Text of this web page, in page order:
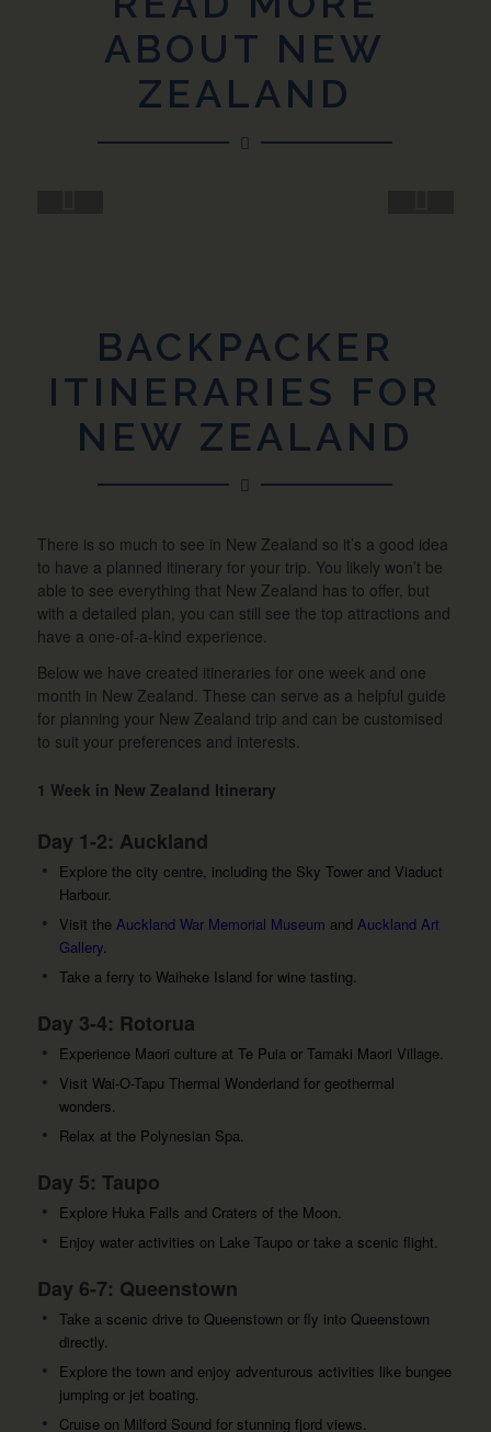
ABOUT NEW
ZEALAND
BACKPACKER
ITINERARIES FOR
NEW ZEALAND
There is so much to see in New Zealand so it’s a good idea
to have a planned itinerary for your trip. You likely won’t be
able to see everything that New Zealand has to offer, but
with a detailed plan, you can still see the top attractions and
have a one-of-a-kind experience.
Below we have created itineraries for one week and one
month in New Zealand. These can serve as a helpful guide
for planning your New Zealand trip and can be customised
to suit your preferences and interests.
1 Week in New Zealand Itinerary
Day 1-2: Auckland
Explore the city centre, including the Sky Tower and Viaduct
Harbour.
Visit the Auckland War Memorial Museum and Auckland Art
Gallery.
Take a ferry to Waiheke Island for wine tasting.
Day 3-4: Rotorua
Experience Maori culture at Te Puia or Tamaki Maori Village.
Visit Wai-O-Tapu Thermal Wonderland for geothermal
wonders.
Relax at the Polynesian Spa.
Day 5: Taupo
Explore Huka Falls and Craters of the Moon.
Enjoy water activities on Lake Taupo or take a scenic flight.
Day 6-7: Queenstown
Take a scenic drive to Queenstown or fly into Queenstown
directly.
Explore the town and enjoy adventurous activities like bungee
jumping or jet boating.
Cruise on Milford Sound for stunning fjord views.